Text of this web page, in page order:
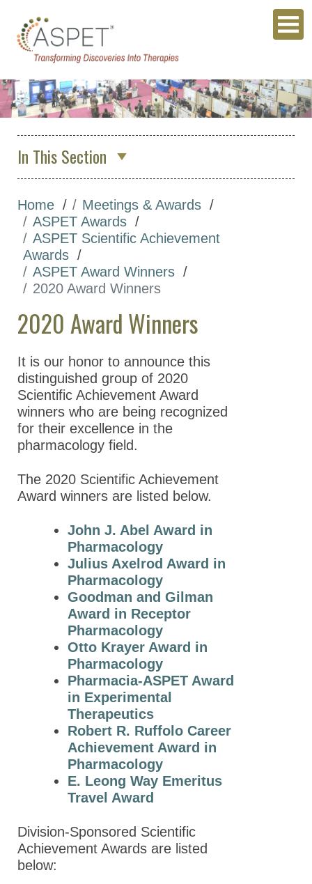
In This Section
Membership & Community
Meetings & Awards
Annual Meeting
Other Meetings
Global Meeting Partnerships
Meeting Guidelines
ASPET Awards
ASPET Scientific
Achievement Awards
ASPET Award
2026 Award
Winners
Winners
2024 Award
Winners
2023 Award
Winners
2021 Award
2020 Award
Winners
Winners
2017 Award
Home
Meetings & Awards
ASPET Awards
ASPET Scientific Achievement
Awards
ASPET Award Winners
2020 Award Winners
2020 Award Winners
It is our honor to announce this
distinguished group of 2020
Scientific Achievement Award
winners who are being recognized
for their excellence in the
pharmacology field.
The 2020 Scientific Achievement
Award winners are listed below.
John J. Abel Award in
Pharmacology
Julius Axelrod Award in
Pharmacology
Goodman and Gilman
Award in Receptor
Pharmacology
Otto Krayer Award in
Pharmacology
Pharmacia-ASPET Award
in Experimental
Therapeutics
Robert R. Ruffolo Career
Achievement Award in
Pharmacology
E. Leong Way Emeritus
Travel Award
Division-Sponsored Scientific
Achievement Awards are listed
below: